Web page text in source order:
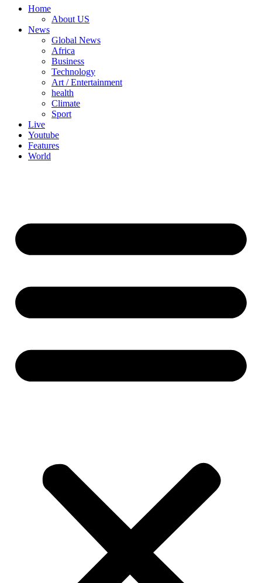
Home
About US
News
Global News
Africa
Business
Technology
Art / Entertainment
health
Climate
Sport
Live
Youtube
Features
World